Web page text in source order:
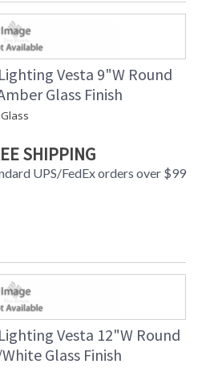
Vesta 9"W Round
Glass Finish
SHIPPING
UPS/FedEx orders over $99
Vesta 12"W Round
Glass Finish